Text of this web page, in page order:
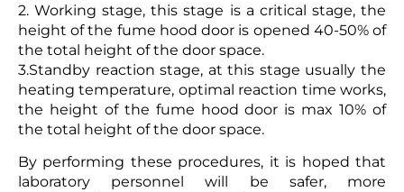
2. Working stage, this stage is a critical stage, the
height of the fume hood door is opened 40-50% of
the total height of the door space.
3.Standby reaction stage, at this stage usually the
heating temperature, optimal reaction time works,
the height of the fume hood door is max 10% of
the total height of the door space.
By performing these procedures, it is hoped that
laboratory personnel will be safer, more